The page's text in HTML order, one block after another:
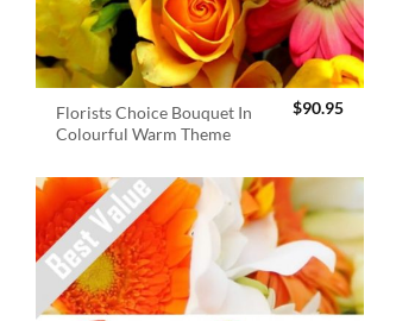
Florists Choice Bouquet In
Colourful Warm Theme
$90.95